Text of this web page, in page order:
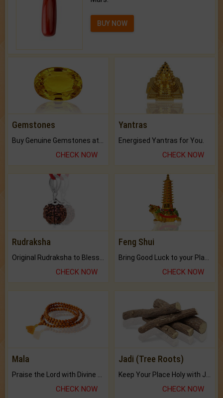
BUY NOW
Gemstones
Buy Genuine Gemstones at Best Prices.
CHECK NOW
Yantras
Energised Yantras for You.
CHECK NOW
Rudraksha
CHECK NOW
Feng Shui
CHECK NOW
Mala
CHECK NOW
Jadi (Tree Roots)
CHECK NOW